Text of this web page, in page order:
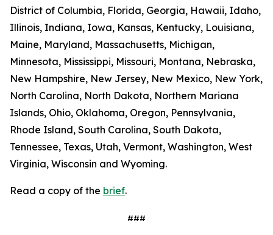
District of Columbia, Florida, Georgia, Hawaii, Idaho,
Illinois, Indiana, Iowa, Kansas, Kentucky, Louisiana,
Maine, Maryland, Massachusetts, Michigan,
Minnesota, Mississippi, Missouri, Montana, Nebraska,
New Hampshire, New Jersey, New Mexico, New York,
North Carolina, North Dakota, Northern Mariana
Islands, Ohio, Oklahoma, Oregon, Pennsylvania,
Rhode Island, South Carolina, South Dakota,
Tennessee, Texas, Utah, Vermont, Washington, West
Virginia, Wisconsin and Wyoming.
Read a copy of the brief.
###